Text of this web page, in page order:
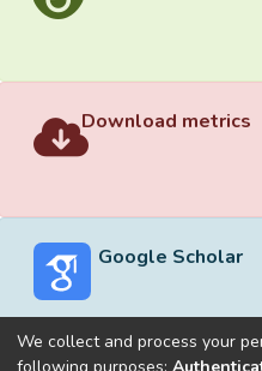
Download metrics
Google Scholar
We collect and process your